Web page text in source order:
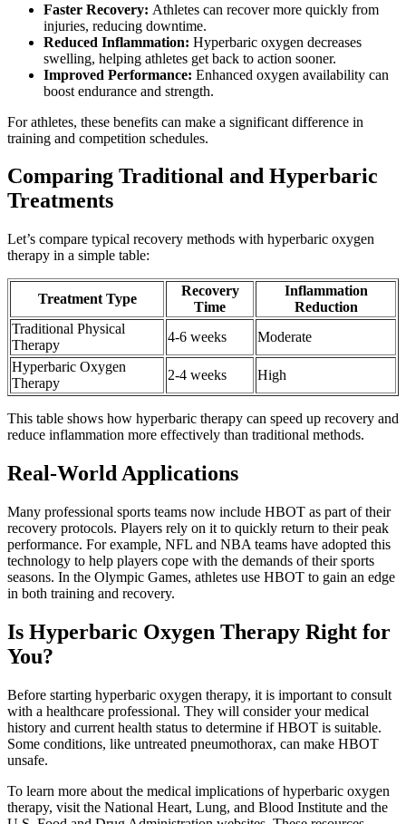
Faster Recovery: Athletes can recover more quickly from
injuries, reducing downtime.
Reduced Inflammation: Hyperbaric oxygen decreases
swelling, helping athletes get back to action sooner.
Improved Performance: Enhanced oxygen availability can
boost endurance and strength.
For athletes, these benefits can make a significant difference in
training and competition schedules.
Comparing Traditional and Hyperbaric
Treatments
Let’s compare typical recovery methods with hyperbaric oxygen
therapy in a simple table:
Treatment Type
Recovery
Time
Inflammation
Reduction
Traditional Physical
Therapy
4-6 weeks
Moderate
Hyperbaric Oxygen
Therapy
2-4 weeks High
This table shows how hyperbaric therapy can speed up recovery and
reduce inflammation more effectively than traditional methods.
Real-World Applications
Many professional sports teams now include HBOT as part of their
recovery protocols. Players rely on it to quickly return to their peak
performance. For example, NFL and NBA teams have adopted this
technology to help players cope with the demands of their sports
seasons. In the Olympic Games, athletes use HBOT to gain an edge
in both training and recovery.
Is Hyperbaric Oxygen Therapy Right for
You?
Before starting hyperbaric oxygen therapy, it is important to consult
with a healthcare professional. They will consider your medical
history and current health status to determine if HBOT is suitable.
Some conditions, like untreated pneumothorax, can make HBOT
unsafe.
To learn more about the medical implications of hyperbaric oxygen
therapy, visit the National Heart, Lung, and Blood Institute and the